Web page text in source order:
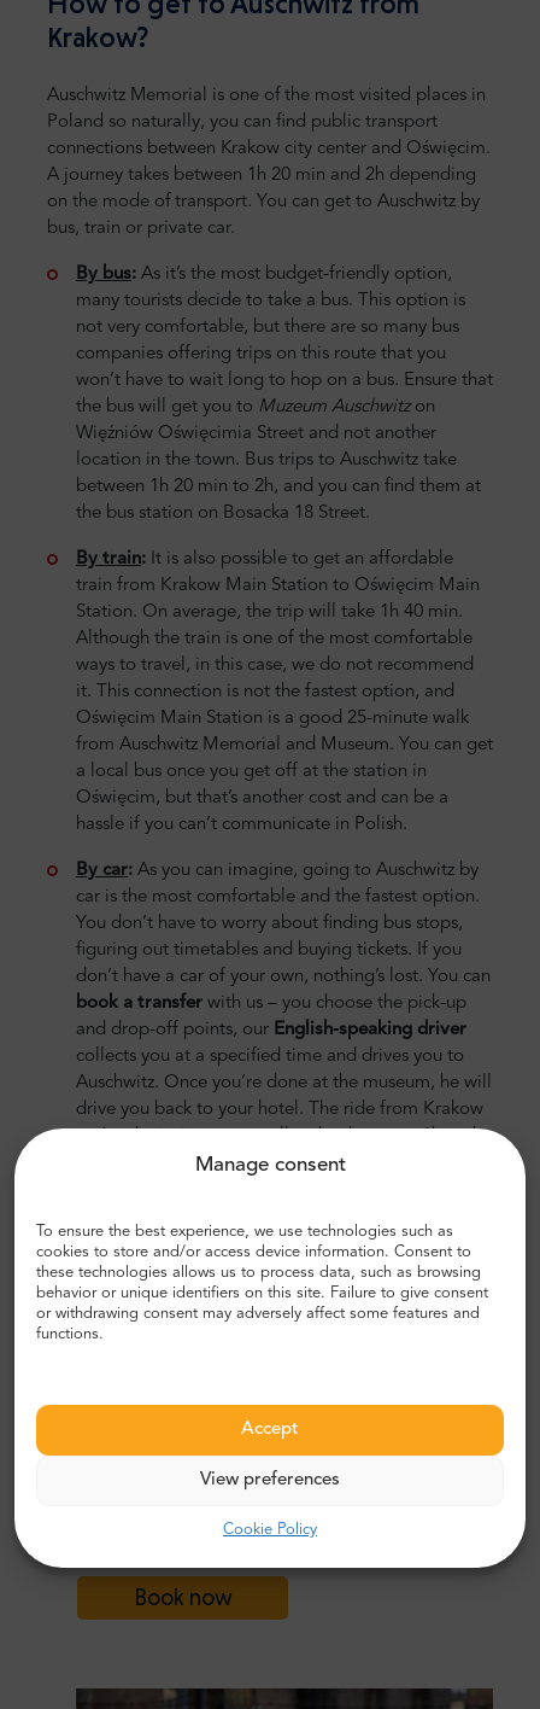
Manage consent
To ensure the best experience, we use technologies such as
cookies to store and/or access device information. Consent to
these technologies allows us to process data, such as browsing
behavior or unique identifiers on this site. Failure to give consent
or withdrawing consent may adversely affect some features and
functions.
Accept
View preferences
Cookie Policy
Krakow?
Auschwitz Memorial is one of the most visited places in
Poland so naturally, you can find public transport
connections between Krakow city center and Oświęcim.
A journey takes between 1h 20 min and 2h depending
on the mode of transport. You can get to Auschwitz by
bus, train or private car.
By bus: As it’s the most budget-friendly option,
many tourists decide to take a bus. This option is
not very comfortable, but there are so many bus
companies offering trips on this route that you
won’t have to wait long to hop on a bus. Ensure that
the bus will get you to Muzeum Auschwitzon
Więźniów Oświęcimia Street and not another
location in the town. Bus trips to Auschwitz take
between 1h 20 min to 2h, and you can find them at
the bus station on Bosacka 18 Street.
By train: It is also possible to get an affordable
train from Krakow Main Station to Oświęcim Main
Station. On average, the trip will take 1h 40 min.
Although the train is one of the most comfortable
ways to travel, in this case, we do not recommend
it. This connection is not the fastest option, and
Oświęcim Main Station is a good 25-minute walk
from Auschwitz Memorial and Museum. You can get
a local bus once you get off at the station in
Oświęcim, but that’s another cost and can be a
hassle if you can’t communicate in Polish.
By car: As you can imagine, going to Auschwitz by
car is the most comfortable and the fastest option.
You don’t have to worry about finding bus stops,
figuring out timetables and buying tickets. If you
don’t have a car of your own, nothing’s lost. You can
book a transfer with us – you choose the pick-up
and drop-off points, our English-speaking driver
collects you at a specified time and drives you to
Auschwitz. Once you’re done at the museum, he will
drive you back to your hotel. The ride from Krakow
1h 20 min and you don’t have to worry about
museum’s entrance.
Krakow to Oswiecim
Book now